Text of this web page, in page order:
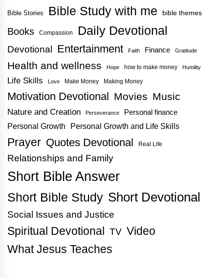
Bible Stories Bible Study with me bible themes
Books Compassion Daily Devotional
Devotional Entertainment Faith Finance Gratitude
Health and wellness Hope how to make money Humility
Life Skills Love Make Money Making Money
Motivation Devotional Movies Music
Nature and Creation Perseverance Personal finance
Personal Growth Personal Growth and Life Skills
Prayer Quotes Devotional Real Life
Relationships and Family
Short Bible Answer
Short Bible Study Short Devotional
Social Issues and Justice
Spiritual Devotional TV Video
What Jesus Teaches